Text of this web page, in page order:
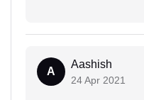
A
Aashish
24 Apr 2021